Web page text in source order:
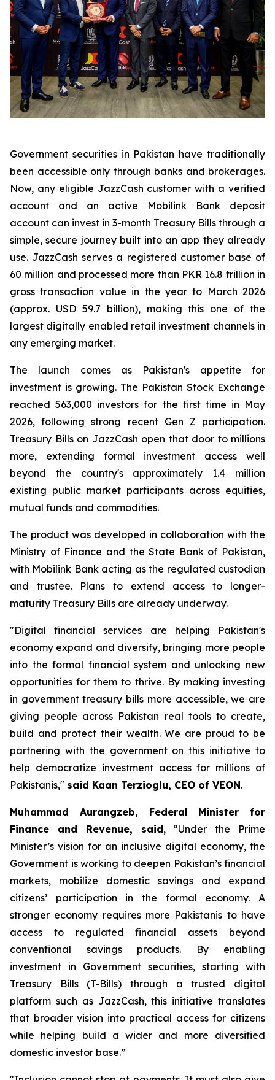
Government securities in Pakistan have traditionally
been accessible only through banks and brokerages.
Now, any eligible JazzCash customer with a verified
account and an active Mobilink Bank deposit
account can invest in 3-month Treasury Bills through a
simple, secure journey built into an app they already
use. JazzCash serves a registered customer base of
60 million and processed more than PKR 16.8 trillion in
gross transaction value in the year to March 2026
(approx. USD 59.7 billion), making this one of the
largest digitally enabled retail investment channels in
any emerging market.
The launch comes as Pakistan's appetite for
investment is growing. The Pakistan Stock Exchange
reached 563,000 investors for the first time in May
2026, following strong recent Gen Z participation.
Treasury Bills on JazzCash open that door to millions
more, extending formal investment access well
beyond the country's approximately 1.4 million
existing public market participants across equities,
mutual funds and commodities.
The product was developed in collaboration with the
Ministry of Finance and the State Bank of Pakistan,
with Mobilink Bank acting as the regulated custodian
and trustee. Plans to extend access to longer-
maturity Treasury Bills are already underway.
"Digital financial services are helping Pakistan's
economy expand and diversify, bringing more people
into the formal financial system and unlocking new
opportunities for them to thrive. By making investing
in government treasury bills more accessible, we are
giving people across Pakistan real tools to create,
build and protect their wealth. We are proud to be
partnering with the government on this initiative to
help democratize investment access for millions of
Pakistanis," said Kaan Terzioglu, CEO of VEON.
Muhammad Aurangzeb, Federal Minister for
Finance and Revenue, said, “Under the Prime
Minister’s vision for an inclusive digital economy, the
Government is working to deepen Pakistan’s financial
markets, mobilize domestic savings and expand
citizens’ participation in the formal economy. A
stronger economy requires more Pakistanis to have
access to regulated financial assets beyond
conventional savings products. By enabling
investment in Government securities, starting with
Treasury Bills (T-Bills) through a trusted digital
platform such as JazzCash, this initiative translates
that broader vision into practical access for citizens
while helping build a wider and more diversified
domestic investor base.”